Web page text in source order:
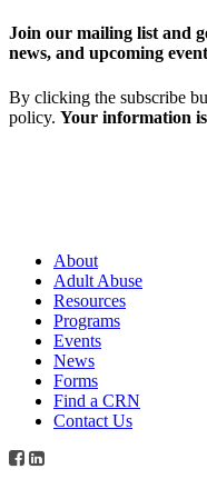
Join our mailing list and
news, and upcoming
By clicking the subscribe
policy. Your information
About
Adult Abuse
Resources
Programs
Events
News
Forms
Find a CRN
Contact Us